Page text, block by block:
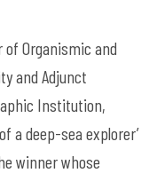
of Organismic and
and Adjunct
Institution,
a deep-sea explorer’
winner whose